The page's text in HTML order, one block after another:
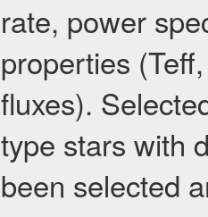
rate, power
properties
fluxes).
type stars with
been selected